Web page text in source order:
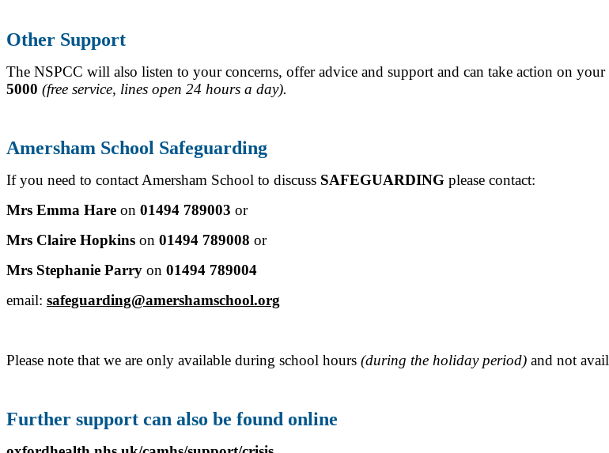
Other Support
The NSPCC will also listen to your concerns, offer advice and support and can take action on
5000 (free service, lines open 24 hours a day).
Amersham School Safeguarding
If you need to contact Amersham School to discuss SAFEGUARDING please contact:
Mrs Emma Hare on 01494 789003 or
Mrs Claire Hopkins on 01494 789008 or
Mrs Stephanie Parry on 01494 789004
email: safeguarding@amershamschool.org
Please note that we are only available during school hours (during the holiday period) and not
Further support can also be found online